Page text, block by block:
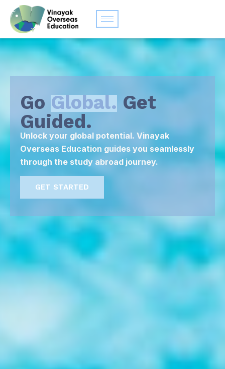
Go Global. Get
Guided.
Unlock your global potential. Vinayak
Overseas Education guides you seamlessly
through the study abroad journey.
GET STARTED